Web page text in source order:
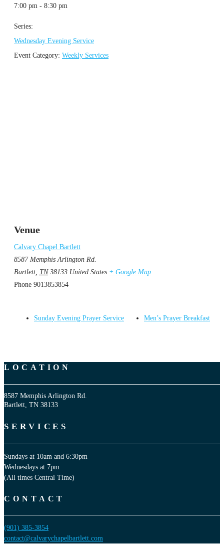
7:00 pm - 8:30 pm
Series:
Wednesday Evening Service
Event Category: Weekly Services
Venue
Calvary Chapel Bartlett
8587 Memphis Arlington Rd.
Bartlett, TN 38133 United States + Google Map
Phone 9013853854
Sunday Evening Prayer Service Men’s Prayer Breakfast
LOCATION
8587 Memphis Arlington Rd.
Bartlett, TN 38133
SERVICES
Sundays at 10am and 6:30pm
Wednesdays at 7pm
(All times Central Time)
CONTACT
(901) 385-3854
contact@calvarychapelbartlett.com